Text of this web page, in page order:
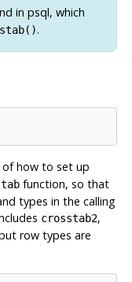
in psql, which
.
how to set up
function, so that
types in the calling
crosstab2,
row types are